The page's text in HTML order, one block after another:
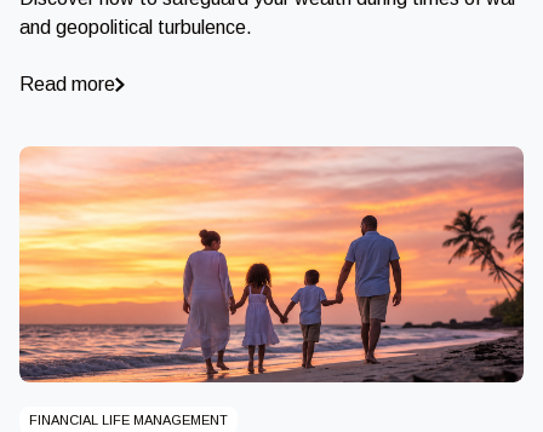
and geopolitical turbulence.
Read more
FINANCIAL LIFE MANAGEMENT